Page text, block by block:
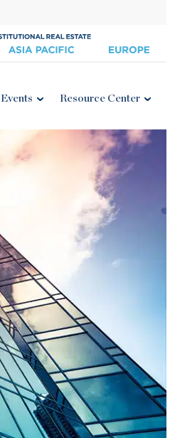
Events Resource Center